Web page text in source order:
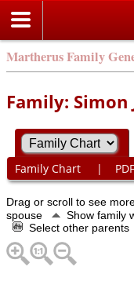
Martherus Family
Family: Simon
Family Chart | PDF
Drag or scroll to see
spouse
Show family
Select other parents